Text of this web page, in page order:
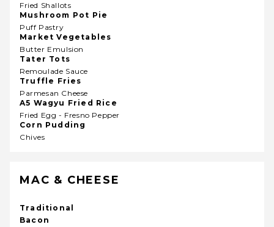
Fried Shallots
Mushroom Pot Pie
Puff Pastry
Market Vegetables
Butter Emulsion
Tater Tots
Remoulade Sauce
Truffle Fries
Parmesan Cheese
A5 Wagyu Fried Rice
Fried Egg - Fresno Pepper
Corn Pudding
Chives
MAC & CHEESE
Traditional
Bacon